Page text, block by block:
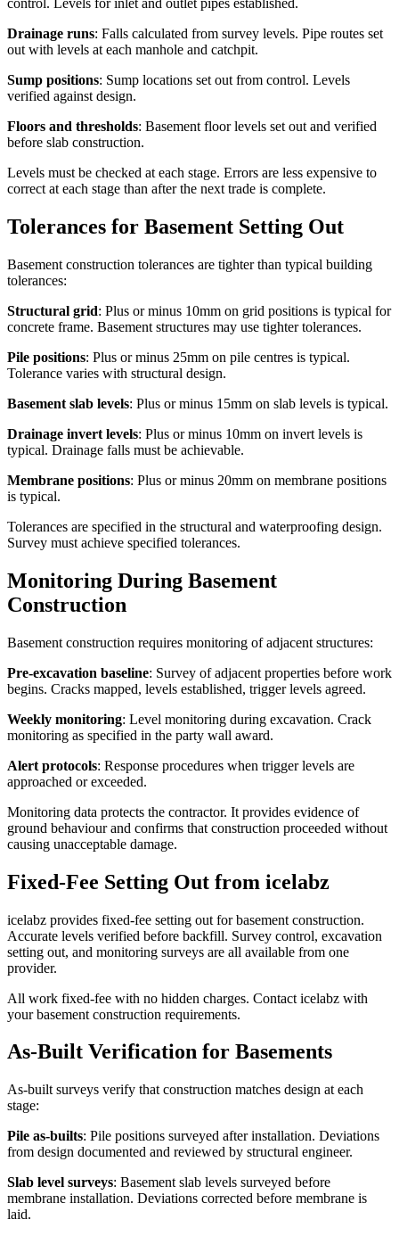
control. Levels for inlet and outlet pipes established.
Drainage runs: Falls calculated from survey levels. Pipe routes set
out with levels at each manhole and catchpit.
Sump positions: Sump locations set out from control. Levels
verified against design.
Floors and thresholds: Basement floor levels set out and verified
before slab construction.
Levels must be checked at each stage. Errors are less expensive to
correct at each stage than after the next trade is complete.
Tolerances for Basement Setting Out
Basement construction tolerances are tighter than typical building
tolerances:
Structural grid: Plus or minus 10mm on grid positions is typical for
concrete frame. Basement structures may use tighter tolerances.
Pile positions: Plus or minus 25mm on pile centres is typical.
Tolerance varies with structural design.
Basement slab levels: Plus or minus 15mm on slab levels is typical.
Drainage invert levels: Plus or minus 10mm on invert levels is
typical. Drainage falls must be achievable.
Membrane positions: Plus or minus 20mm on membrane positions
is typical.
Tolerances are specified in the structural and waterproofing design.
Survey must achieve specified tolerances.
Monitoring During Basement
Construction
Basement construction requires monitoring of adjacent structures:
Pre-excavation baseline: Survey of adjacent properties before work
begins. Cracks mapped, levels established, trigger levels agreed.
Weekly monitoring: Level monitoring during excavation. Crack
monitoring as specified in the party wall award.
Alert protocols: Response procedures when trigger levels are
approached or exceeded.
Monitoring data protects the contractor. It provides evidence of
ground behaviour and confirms that construction proceeded without
causing unacceptable damage.
Fixed-Fee Setting Out from icelabz
icelabz provides fixed-fee setting out for basement construction.
Accurate levels verified before backfill. Survey control, excavation
setting out, and monitoring surveys are all available from one
provider.
All work fixed-fee with no hidden charges. Contact icelabz with
your basement construction requirements.
As-Built Verification for Basements
As-built surveys verify that construction matches design at each
stage:
Pile as-builts: Pile positions surveyed after installation. Deviations
from design documented and reviewed by structural engineer.
Slab level surveys: Basement slab levels surveyed before
membrane installation. Deviations corrected before membrane is
laid.